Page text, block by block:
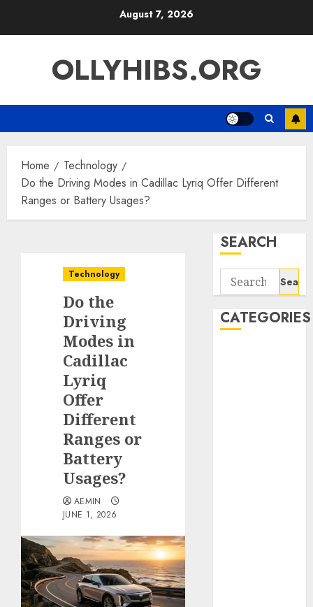
August 7, 2026
OLLYHIBS.ORG
Home
Technology
Do the Driving Modes in Cadillac Lyriq Offer Different
Ranges or Battery Usages?
Technology
Do the
Driving
Modes in
Cadillac
Lyriq
Offer
Different
Ranges or
Battery
Usages?
AEMIN
JUNE 1, 2026
SEARCH
Search
for:
CATEGORIES